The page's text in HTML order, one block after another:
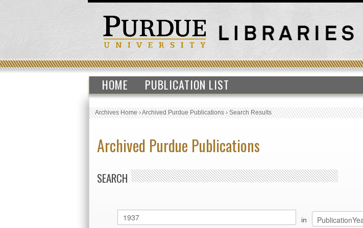
HOME PUBLICATION LIST
Archives Home›Archived Purdue Publications›Search Results
Archived Purdue Publications
SEARCH
in